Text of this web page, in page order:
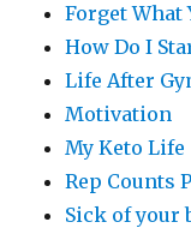
Forget What
How Do I
Life After
Motivation
My Keto Life
Rep Counts
Sick of your